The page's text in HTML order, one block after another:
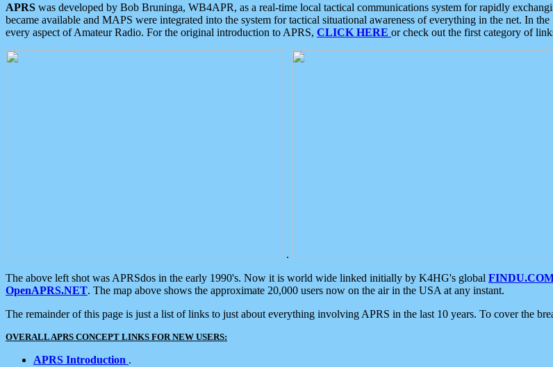
APRS was developed by Bob Bruninga, WB4APR, as a real-time local tactical communications system for rapidly
became available and MAPS were integrated into the system for tactical situational awareness of everything in the net. In
every aspect of Amateur Radio. For the original introduction to APRS, CLICK HERE or check out the first category of
.
The above left shot was APRSdos in the early 1990's. Now it is world wide linked initially by K4HG's global
OpenAPRS.NET. The map above shows the approximate 20,000 users now on the air in the USA at any instant.
The remainder of this page is just a list of links to just about everything involving APRS in the last 10 years. To cover the
OVERALL APRS CONCEPT LINKS FOR NEW USERS:
APRS Introduction .